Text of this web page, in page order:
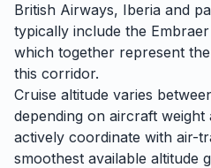
British Airways, Iberia and
typically include the
which together represent
this corridor.
Cruise altitude varies
depending on aircraft weight
actively coordinate with air-
smoothest available altitude